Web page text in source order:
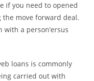
if you need to opened
move forward deal.
a person’ersus
loans is commonly
carried out with